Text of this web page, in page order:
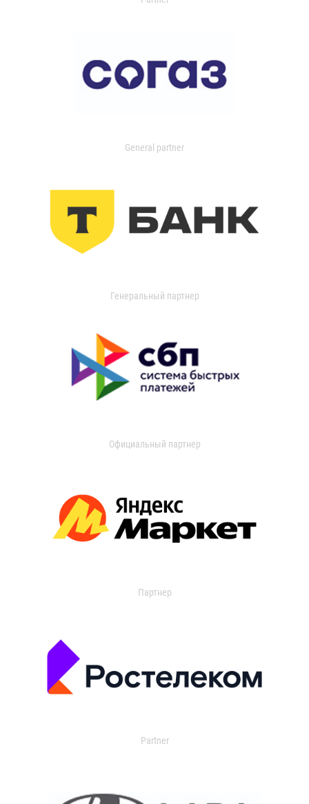
General partner
Генеральный партнер
Официальный партнер
Партнер
Partner